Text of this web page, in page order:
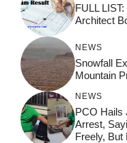
FULL
Architect
NEWS
Snowfall
Mountain
NEWS
PCO Hails
Arrest,
Freely, But